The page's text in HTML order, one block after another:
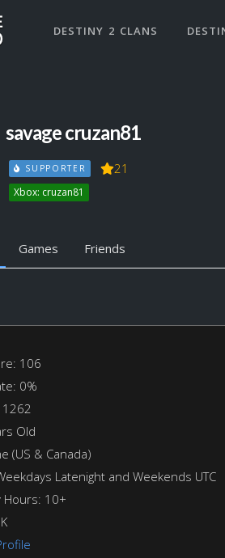
DESTINY 2 CLANS
savage cruzan81
SUPPORTER 21
Xbox: cruzan81
Games Friends
106
0%
Old
(US & Canada)
Latenight and Weekends UTC
Hours: 10+